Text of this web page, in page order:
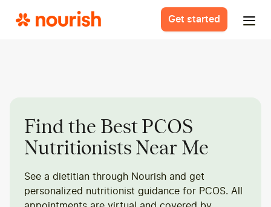
Get started
Find the Best PCOS
Nutritionists Near Me
See a dietitian through Nourish and get
personalized nutritionist guidance for PCOS. All